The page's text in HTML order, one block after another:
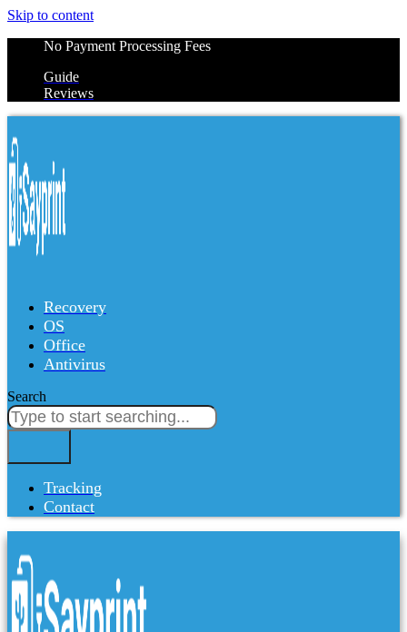
Skip to content
No Payment Processing Fees
Guide
Reviews
Recovery
OS
Office
Antivirus
Search
Tracking
Contact